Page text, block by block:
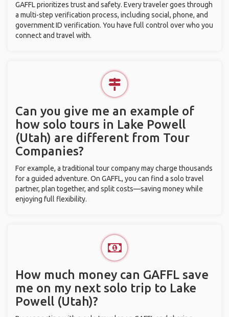
GAFFL prioritizes trust and safety. Every traveler goes through
a multi-step verification process, including social, phone, and
government ID verification. You have full control over who you
connect and travel with.
Can you give me an example of
how solo tours in Lake Powell
(Utah) are different from Tour
Companies?
For example, a traditional tour company may charge thousands
for a guided adventure. On GAFFL, you can find a solo travel
partner, plan together, and split costs—saving money while
enjoying full flexibility.
How much money can GAFFL save
me on my next solo trip to Lake
Powell (Utah)?